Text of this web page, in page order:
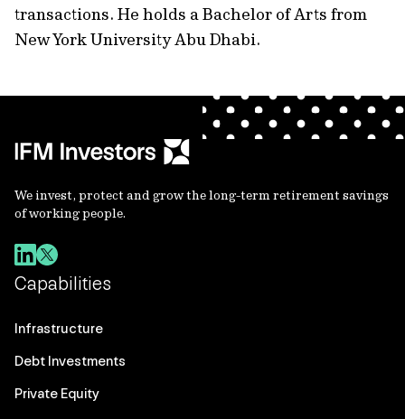
transactions. He holds a Bachelor of Arts from
New York University Abu Dhabi.
We invest, protect and grow the long-term retirement savings
of working people.
Capabilities
Infrastructure
Debt Investments
Private Equity